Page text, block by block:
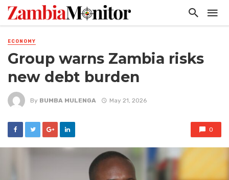
ECONOMY
Group warns Zambia risks
new debt burden
By BUMBA MULENGA May 21, 2026
0